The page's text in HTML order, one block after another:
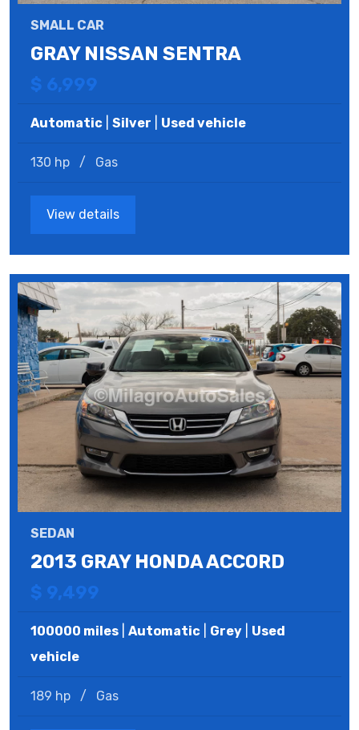
SMALL CAR
GRAY NISSAN SENTRA
$ 6,999
Automatic Silver Used vehicle
130 hp / Gas
View details
SEDAN
2013 GRAY HONDA ACCORD
$ 9,499
100000 miles Automatic Grey
Used
vehicle
189 hp / Gas